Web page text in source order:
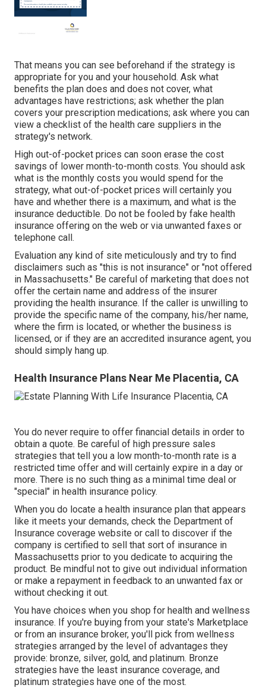
That means you can see beforehand if the strategy is
appropriate for you and your household. Ask what
benefits the plan does and does not cover, what
advantages have restrictions; ask whether the plan
covers your prescription medications; ask where you can
view a checklist of the health care suppliers in the
strategy's network.
High out-of-pocket prices can soon erase the cost
savings of lower month-to-month costs. You should ask
what is the monthly costs you would spend for the
strategy, what out-of-pocket prices will certainly you
have and whether there is a maximum, and what is the
insurance deductible. Do not be fooled by fake health
insurance offering on the web or via unwanted faxes or
telephone call.
Evaluation any kind of site meticulously and try to find
disclaimers such as "this is not insurance" or "not offered
in Massachusetts." Be careful of marketing that does not
offer the certain name and address of the insurer
providing the health insurance. If the caller is unwilling to
provide the specific name of the company, his/her name,
where the firm is located, or whether the business is
licensed, or if they are an accredited insurance agent, you
should simply hang up.
Health Insurance Plans Near Me Placentia, CA
You do never require to offer financial details in order to
obtain a quote. Be careful of high pressure sales
strategies that tell you a low month-to-month rate is a
restricted time offer and will certainly expire in a day or
more. There is no such thing as a minimal time deal or
"special" in health insurance policy.
When you do locate a health insurance plan that appears
like it meets your demands, check the Department of
Insurance coverage website or call to discover if the
company is certified to sell that sort of insurance in
Massachusetts prior to you dedicate to acquiring the
product. Be mindful not to give out individual information
or make a repayment in feedback to an unwanted fax or
without checking it out.
You have choices when you shop for health and wellness
insurance. If you're buying from your state's Marketplace
or from an insurance broker, you'll pick from wellness
strategies arranged by the level of advantages they
provide: bronze, silver, gold, and platinum. Bronze
strategies have the least insurance coverage, and
platinum strategies have one of the most.